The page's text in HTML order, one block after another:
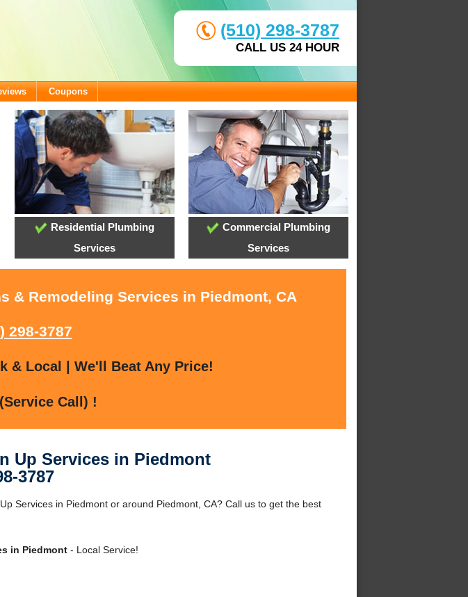
(510) 298-3787
CALL US 24 HOUR
Coupons
Residential Plumbing
Services
Commercial Plumbing
Services
& Remodeling Services in Piedmont, CA
298-3787
& Local | We'll Beat Any Price!
Call) !
Up Services in Piedmont
3787
Services in Piedmont or around Piedmont, CA? Call us to get the best
in Piedmont- Local Service!